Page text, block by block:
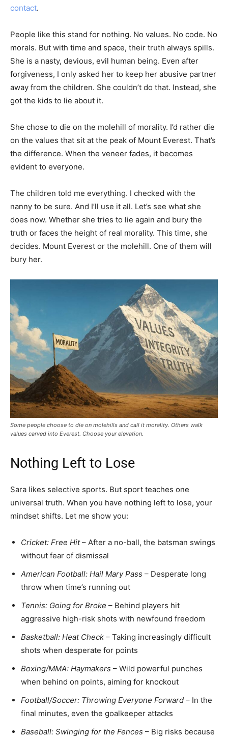
contact.
People like this stand for nothing. No values. No code. No
morals. But with time and space, their truth always spills.
She is a nasty, devious, evil human being. Even after
forgiveness, I only asked her to keep her abusive partner
away from the children. She couldn’t do that. Instead, she
got the kids to lie about it.
She chose to die on the molehill of morality. I’d rather die
on the values that sit at the peak of Mount Everest. That’s
the difference. When the veneer fades, it becomes
evident to everyone.
The children told me everything. I checked with the
nanny to be sure. And I’ll use it all. Let’s see what she
does now. Whether she tries to lie again and bury the
truth or faces the height of real morality. This time, she
decides. Mount Everest or the molehill. One of them will
bury her.
Some people choose to die on molehills and call it morality. Others walk
values carved into Everest. Choose your elevation.
Nothing Left to Lose
Sara likes selective sports. But sport teaches one
universal truth. When you have nothing left to lose, your
mindset shifts. Let me show you:
Cricket: Free Hit– After a no-ball, the batsman swings
without fear of dismissal
American Football: Hail Mary Pass – Desperate long
throw when time’s running out
Tennis: Going for Broke – Behind players hit
aggressive high-risk shots with newfound freedom
Basketball: Heat Check – Taking increasingly difficult
shots when desperate for points
Boxing/MMA: Haymakers – Wild powerful punches
when behind on points, aiming for knockout
Football/Soccer: Throwing Everyone Forward – In the
final minutes, even the goalkeeper attacks
Baseball: Swinging for the Fences – Big risks because